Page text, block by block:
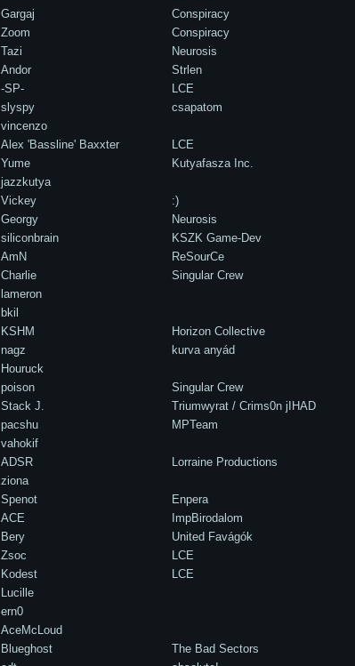
Gargaj Conspiracy
Zoom Conspiracy
Tazi Neurosis
Andor Strlen
-SP- LCE
slyspy csapatom
vincenzo
Alex 'Bassline' Baxxter LCE
Yume Kutyafasza Inc.
jazzkutya
Vickey :)
Georgy Neurosis
siliconbrain KSZK Game-Dev
AmN ReSourCe
Charlie Singular Crew
lameron
bkil
KSHM Horizon Collective
nagz kurva anyád
Houruck
poison Singular Crew
Stack J. Triumwyrat / Crims0n jIHAD
pacshu MPTeam
vahokif
ADSR Lorraine Productions
ziona
Spenot Enpera
ACE ImpBirodalom
Bery United Favágók
Zsoc LCE
Kodest LCE
Lucille
ern0
AceMcLoud
Blueghost The Bad Sectors